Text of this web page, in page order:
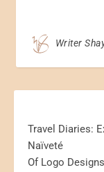
Writer
Travel Diaries:
Naïveté
Of Logo